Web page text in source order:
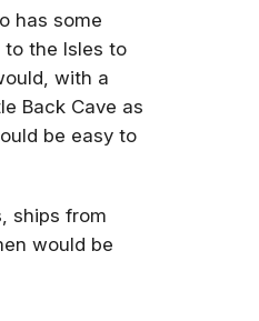
has some
the Isles to
with a
Back Cave as
be easy to
ships from
would be